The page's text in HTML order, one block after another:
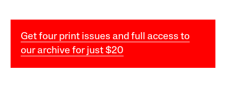
Get four print issues and full access to
our archive for just $20